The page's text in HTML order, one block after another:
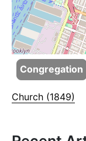
Congregation
Church (1849)